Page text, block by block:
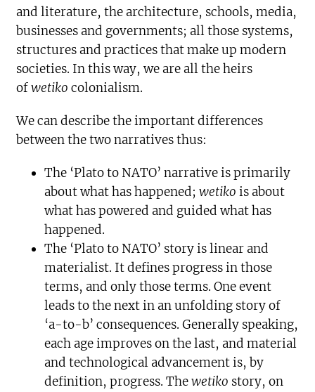
and literature, the architecture, schools, media,
businesses and governments; all those systems,
structures and practices that make up modern
societies. In this way, we are all the heirs
ofwetiko colonialism.
We can describe the important differences
between the two narratives thus:
The ‘Plato to NATO’ narrative is primarily
about what has happened;wetiko is about
what has powered and guided what has
happened.
The ‘Plato to NATO’ story is linear and
materialist. It defines progress in those
terms, and only those terms. One event
leads to the next in an unfolding story of
‘a-to-b’ consequences. Generally speaking,
each age improves on the last, and material
and technological advancement is, by
definition, progress. Thewetiko story, on